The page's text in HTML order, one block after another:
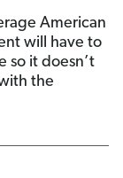
American
will have to
so it doesn’t
the